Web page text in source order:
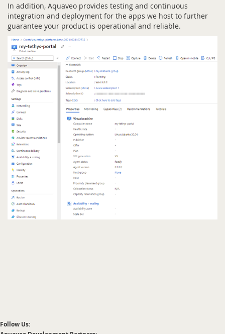
In addition, Aquaveo provides testing and continuous
integration and deployment for the apps we host to further
guarantee your product is operational and reliable.
Follow Us: